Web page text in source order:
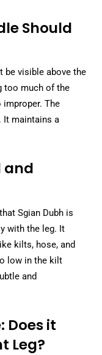
Should
be visible above the
too much of the
The
It maintains a
and
Sgian Dubh is
with the leg. It
kilts, hose, and
low in the kilt
and
Does it
Leg?